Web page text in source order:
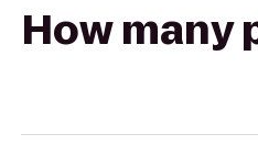
How many